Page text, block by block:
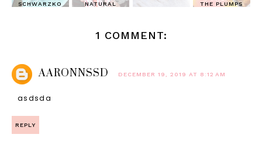
SCHWARZKO
NATURAL
THE PLUMPS
1 COMMENT:
AARONNSSD DECEMBER 19, 2019 AT 8:12 AM
asdsda
REPLY